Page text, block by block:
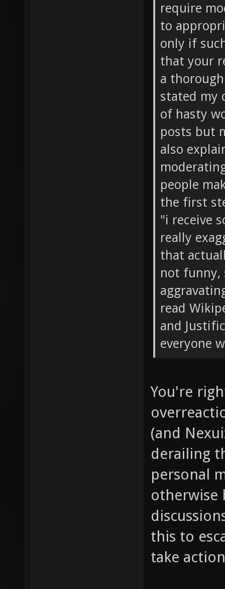
require
to
only if
that your
a
stated my
of hasty
posts but
also
people
the first
"i receive
really
that
not funny,
read
and
everyone
You're
(and
derailing
personal
otherwise
this to
take